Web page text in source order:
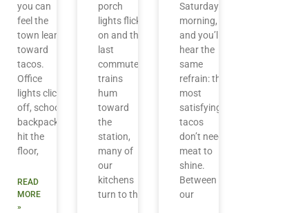
you can
feel the
town lean
toward
tacos.
Office
lights click
off, school
backpacks
hit the
floor,
READ
MORE
»
porch
lights flick
on and the
last
commuter
trains
hum
toward
the
station,
many of
our
kitchens
turn to the
Saturday
morning,
and you’ll
hear the
same
refrain: the
most
satisfying
tacos
don’t need
meat to
shine.
Between
our